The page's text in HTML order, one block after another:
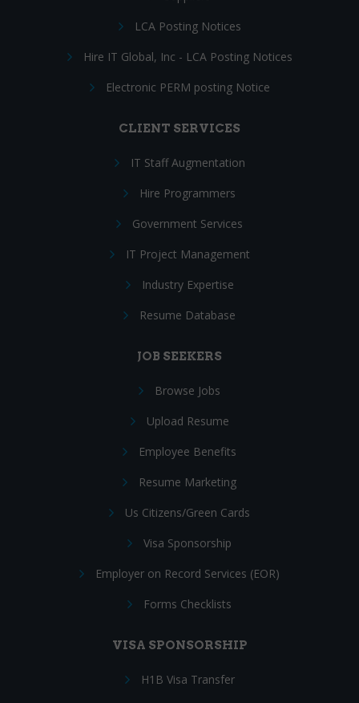
LCA Posting Notices
Hire IT Global, Inc - LCA Posting Notices
Electronic PERM posting Notice
CLIENT SERVICES
IT Staff Augmentation
Hire Programmers
Government Services
IT Project Management
Industry Expertise
Resume Database
JOB SEEKERS
Browse Jobs
Upload Resume
Employee Benefits
Resume Marketing
Us Citizens/Green Cards
Visa Sponsorship
Employer on Record Services (EOR)
Forms Checklists
VISA SPONSORSHIP
H1B Visa Transfer